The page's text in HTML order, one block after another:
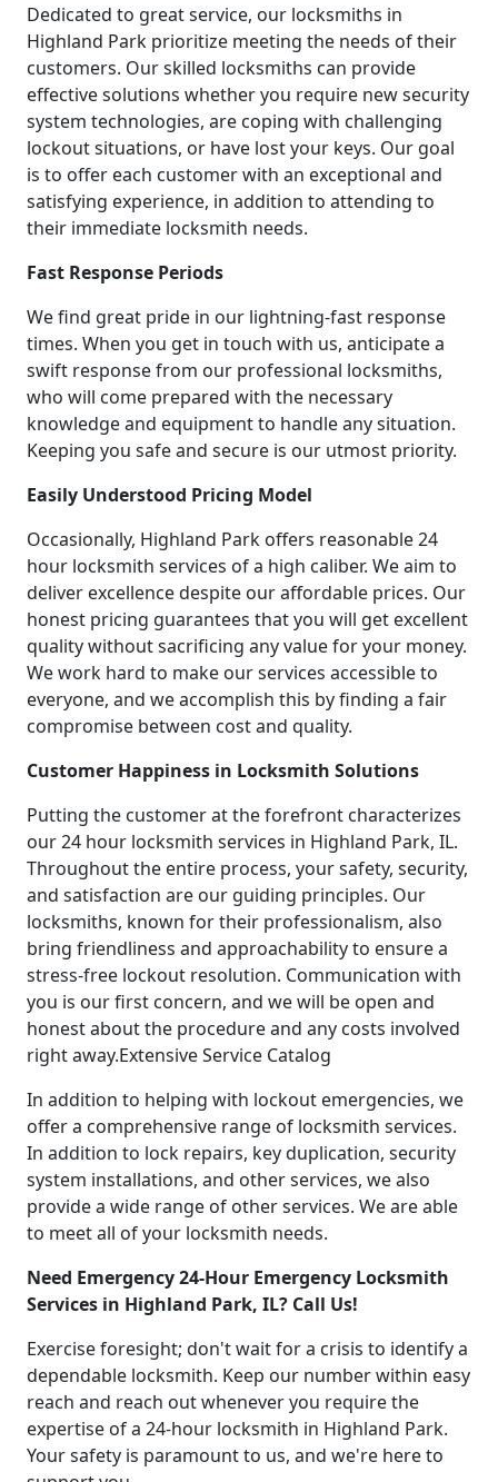
Dedicated to great service, our locksmiths in
Highland Park prioritize meeting the needs of their
customers. Our skilled locksmiths can provide
effective solutions whether you require new security
system technologies, are coping with challenging
lockout situations, or have lost your keys. Our goal
is to offer each customer with an exceptional and
satisfying experience, in addition to attending to
their immediate locksmith needs.
Fast Response Periods
We find great pride in our lightning-fast response
times. When you get in touch with us, anticipate a
swift response from our professional locksmiths,
who will come prepared with the necessary
knowledge and equipment to handle any situation.
Keeping you safe and secure is our utmost priority.
Easily Understood Pricing Model
Occasionally, Highland Park offers reasonable 24
hour locksmith services of a high caliber. We aim to
deliver excellence despite our affordable prices. Our
honest pricing guarantees that you will get excellent
quality without sacrificing any value for your money.
We work hard to make our services accessible to
everyone, and we accomplish this by finding a fair
compromise between cost and quality.
Customer Happiness in Locksmith Solutions
Putting the customer at the forefront characterizes
our 24 hour locksmith services in Highland Park, IL.
Throughout the entire process, your safety, security,
and satisfaction are our guiding principles. Our
locksmiths, known for their professionalism, also
bring friendliness and approachability to ensure a
stress-free lockout resolution. Communication with
you is our first concern, and we will be open and
honest about the procedure and any costs involved
right away.Extensive Service Catalog
In addition to helping with lockout emergencies, we
offer a comprehensive range of locksmith services.
In addition to lock repairs, key duplication, security
system installations, and other services, we also
provide a wide range of other services. We are able
to meet all of your locksmith needs.
Need Emergency 24-Hour Emergency Locksmith
Services in Highland Park, IL? Call Us!
Exercise foresight; don't wait for a crisis to identify a
dependable locksmith. Keep our number within easy
reach and reach out whenever you require the
expertise of a 24-hour locksmith in Highland Park.
Your safety is paramount to us, and we're here to